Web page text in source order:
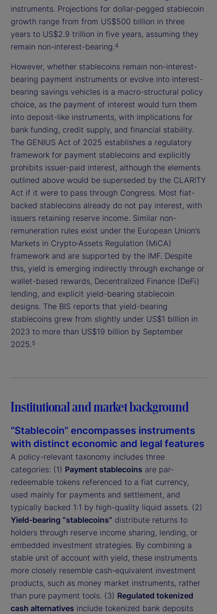
instruments. Projections for dollar-pegged stablecoin
growth range from from US$500 billion in three
years to US$2.9 trillion in five years, assuming they
remain non-interest-bearing.4
However, whether stablecoins remain non-interest-
bearing payment instruments or evolve into interest-
bearing savings vehicles is a macro-structural policy
choice, as the payment of interest would turn them
into deposit-like instruments, with implications for
bank funding, credit supply, and financial stability.
The GENIUS Act of 2025 establishes a regulatory
framework for payment stablecoins and explicitly
prohibits issuer-paid interest, although the elements
outlined above would be superseded by the CLARITY
Act if it were to pass through Congress. Most fiat-
backed stablecoins already do not pay interest, with
issuers retaining reserve income. Similar non-
remuneration rules exist under the European Union’s
Markets in Crypto‑Assets Regulation (MiCA)
framework and are supported by the IMF. Despite
this, yield is emerging indirectly through exchange or
wallet-based rewards, Decentralized Finance (DeFi)
lending, and explicit yield-bearing stablecoin
designs. The BIS reports that yield-bearing
stablecoins grew from slightly under US$1 billion in
2023 to more than US$19 billion by September
2025.5
Institutional and market background
“Stablecoin” encompasses instruments
with distinct economic and legal features
A policy-relevant taxonomy includes three
categories: (1) Payment stablecoins are par-
redeemable tokens referenced to a fiat currency,
used mainly for payments and settlement, and
typically backed 1:1 by high-quality liquid assets. (2)
Yield-bearing “stablecoins” distribute returns to
holders through reserve income sharing, lending, or
embedded investment strategies. By combining a
stable unit of account with yield, these instruments
more closely resemble cash-equivalent investment
products, such as money market instruments, rather
than pure payment tools. (3) Regulated tokenized
cash alternatives include tokenized bank deposits